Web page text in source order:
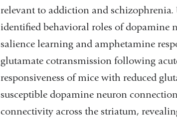
relevant to addiction and
identified behavioral roles of dopamine
salience learning and amphetamine
glutamate cotransmission following
responsiveness of mice with reduced
susceptible dopamine neuron
connectivity across the striatum,